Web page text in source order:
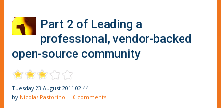
Part 2 of Leading a
professional, vendor-backed
open-source community
Tuesday 23 August 2011 02:44
by Nicolas Pastorino | 0 comments